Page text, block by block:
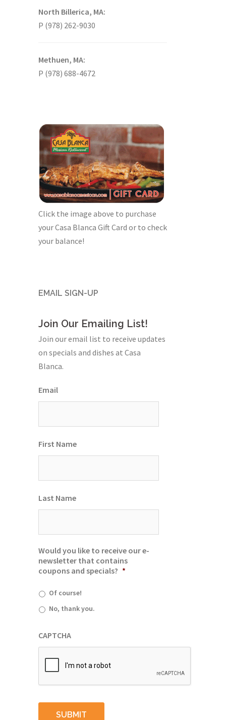
North Billerica, MA:
P (978) 262-9030
Methuen, MA:
P (978) 688-4672
Click the image above to purchase
your Casa Blanca Gift Card or to check
your balance!
EMAIL SIGN-UP
Join Our Emailing List!
Join our email list to receive updates
on specials and dishes at Casa
Blanca.
Email
First Name
Last Name
Would you like to receive our e-
newsletter that contains
coupons and specials? *
Of course!
No, thank you.
CAPTCHA